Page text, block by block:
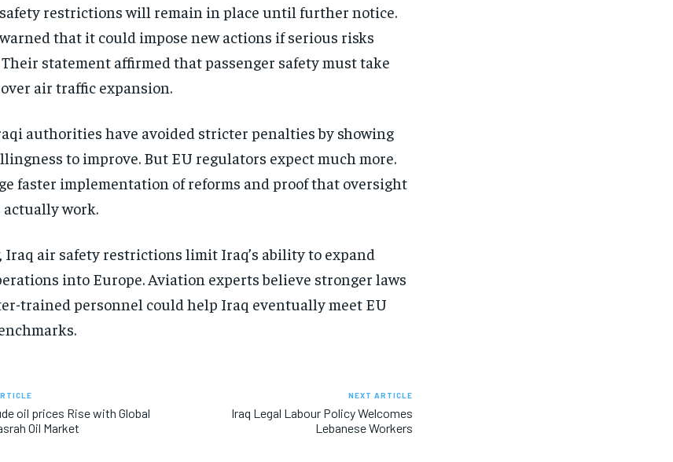
restrictions will remain in place until further notice.
that it could impose new actions if serious risks
Their statement affirmed that passenger safety must take
air traffic expansion.
authorities have avoided stricter penalties by showing
to improve. But EU regulators expect much more.
faster implementation of reforms and proof that oversight
actually work.
Iraq air safety restrictions limit Iraq’s ability to expand
into Europe. Aviation experts believe stronger laws
trained personnel could help Iraq eventually meet EU
oil prices Rise with Global
Oil Market
NEXT ARTICLE
Iraq Legal Labour Policy Welcomes
Lebanese Workers